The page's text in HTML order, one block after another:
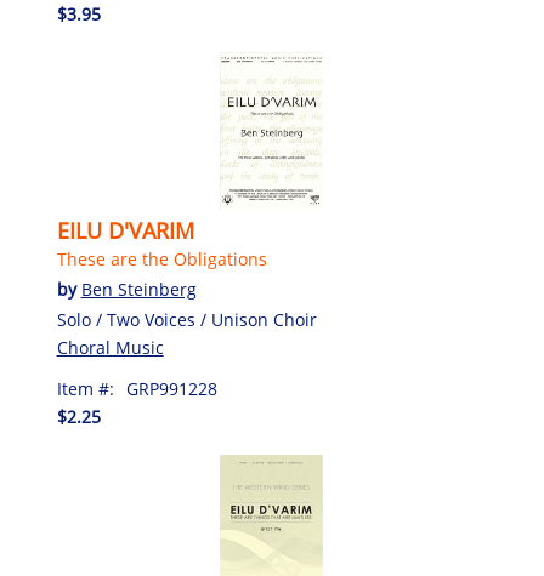
$3.95
EILU D'VARIM
These are the Obligations
by Ben Steinberg
Solo / Two Voices / Unison Choir
Choral Music
Item #: GRP991228
$2.25